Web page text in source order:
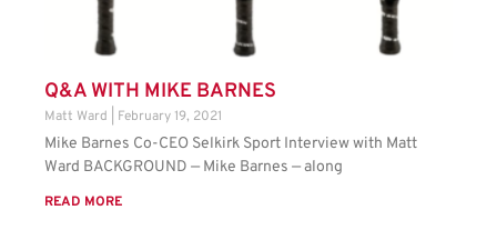
Q&A WITH MIKE BARNES
Matt Ward February 19, 2021
Mike Barnes Co-CEO Selkirk Sport Interview with Matt
Ward BACKGROUND — Mike Barnes — along
READ MORE